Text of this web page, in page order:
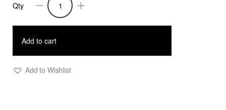
Ramon-
Oversized
Vegan
Jacket-
Qty
Add to cart
Add to Wishlist